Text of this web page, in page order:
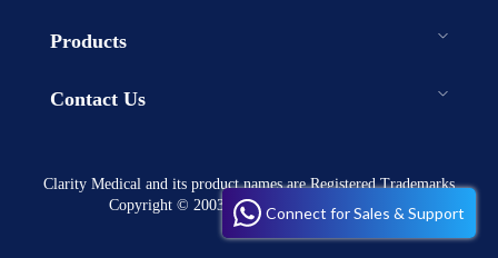
Products
Contact Us
Clarity Medical and its product names are Registered Trademarks
Copyright © 2003-2023 . All rights reserved
Connect for Sales & Support